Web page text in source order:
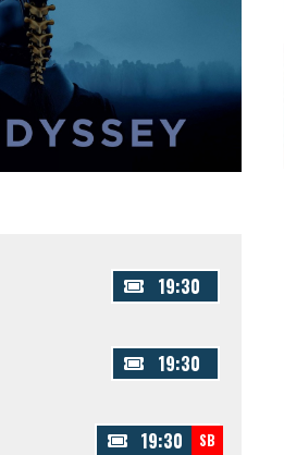
19:30
19:30
19:30 SB